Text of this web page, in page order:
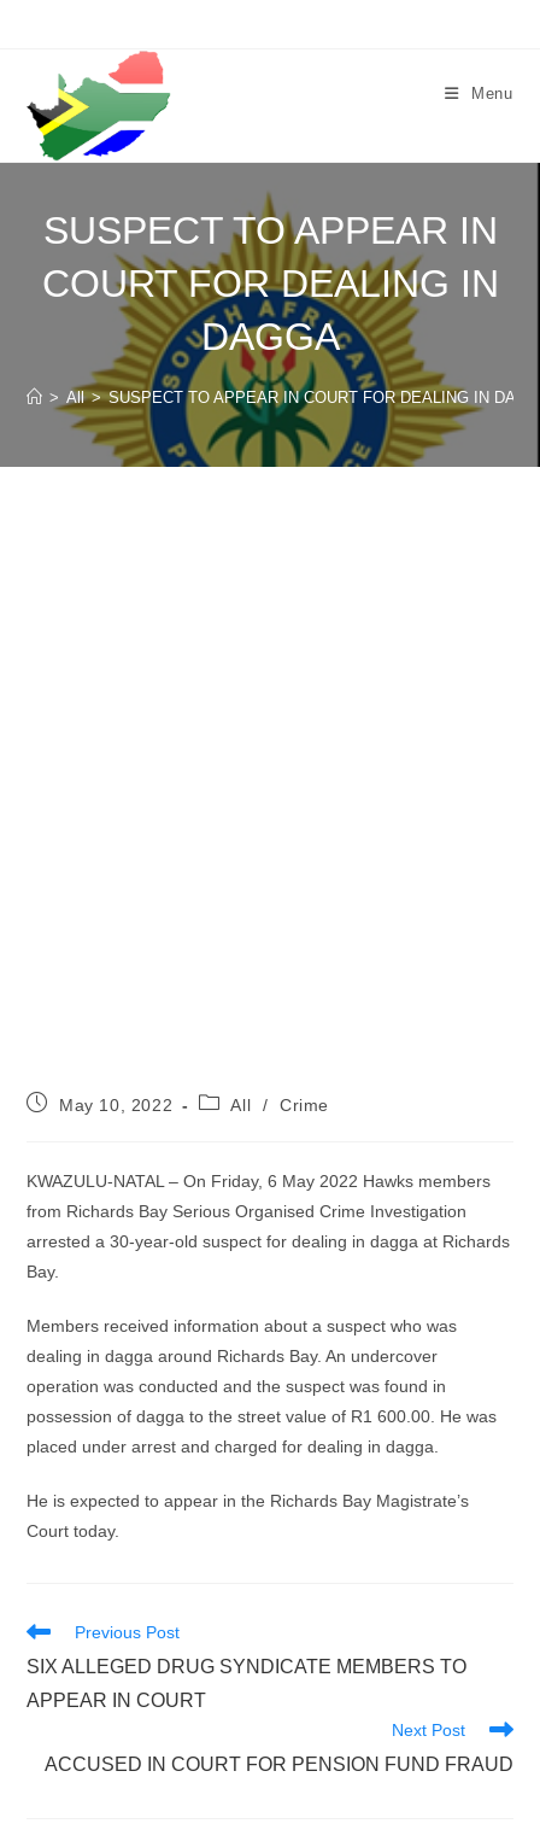
Menu
SUSPECT TO APPEAR IN
COURT FOR DEALING IN
DAGGA
> All > SUSPECT TO APPEAR IN COURT FOR DEALING IN
PostMay 10, 2022
PostAll / Crime
KWAZULU-NATAL – On Friday, 6 May 2022 Hawks members
from Richards Bay Serious Organised Crime Investigation
arrested a 30-year-old suspect for dealing in dagga at Richards
Bay.
Members received information about a suspect who was
dealing in dagga around Richards Bay. An undercover
operation was conducted and the suspect was found in
possession of dagga to the street value of R1 600.00. He was
placed under arrest and charged for dealing in dagga.
He is expected to appear in the Richards Bay Magistrate’s
Court today.
Read
articles
Previous Post
SIX ALLEGED DRUG SYNDICATE MEMBERS TO
APPEAR IN COURT
Next Post
ACCUSED IN COURT FOR PENSION FUND FRAUD